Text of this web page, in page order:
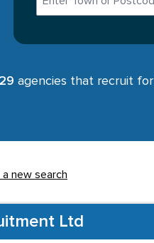
agencies that recruit for
a new search
Ltd